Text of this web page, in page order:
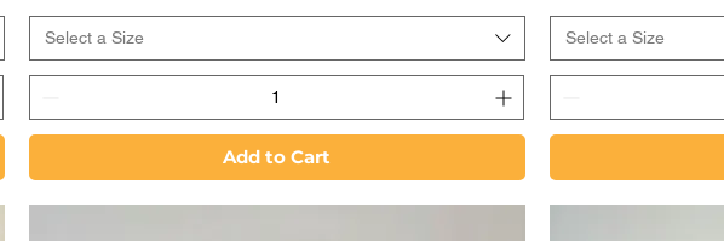
Select a Size
Add to Cart
Select a Size